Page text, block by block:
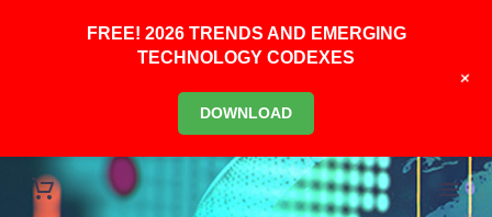
FREE! 2026 TRENDS AND EMERGING
TECHNOLOGY CODEXES
DOWNLOAD
+